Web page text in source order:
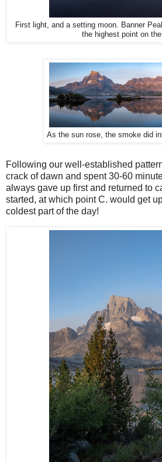
First light, and a setting moon. Banner
the highest point on the
As the sun rose, the smoke did
Following our well-established
crack of dawn and spent 30-60
always gave up first and returned to
started, at which point C. would get
coldest part of the day!